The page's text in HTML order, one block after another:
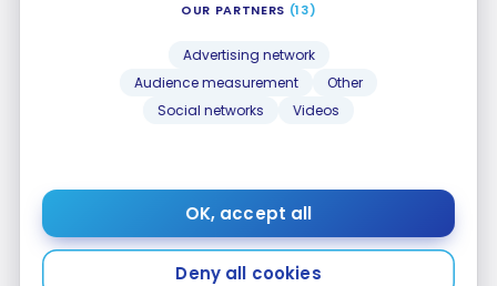
OUR PARTNERS (13)
Advertising network
Audience measurement
Other
Social networks
Videos
OK, accept all
Deny all cookies
United States: travel guide to Kauai, Hawaii |
Itineraries and must-sees
United States: travel guide to
Kauai, Hawaii | Itineraries and must-
Aug 24, 2024